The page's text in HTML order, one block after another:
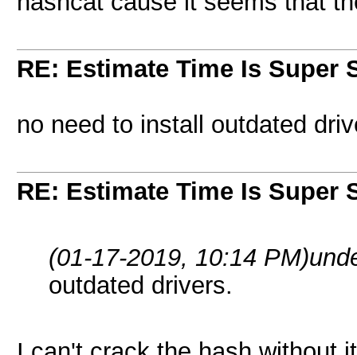
RE: Estimate Time Is Super
no need to install outdated
RE: Estimate Time Is Super
(01-17-2019, 10:14 PM)
outdated drivers.